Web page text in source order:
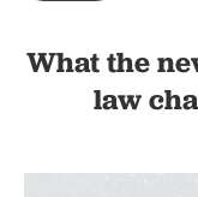
What the
law